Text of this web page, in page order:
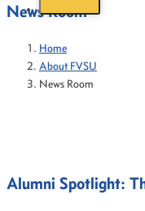
News Room
Home
About FVSU
News Room
Alumni Spotlight: